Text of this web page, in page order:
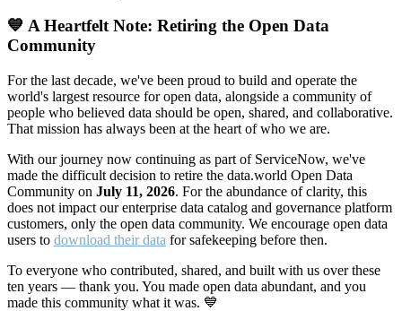
💙 A Heartfelt Note: Retiring the Open Data
Community
For the last decade, we've been proud to build and operate the
world's largest resource for open data, alongside a community of
people who believed data should be open, shared, and collaborative.
That mission has always been at the heart of who we are.
With our journey now continuing as part of ServiceNow, we've
made the difficult decision to retire the data.world Open Data
Community on July 11, 2026. For the abundance of clarity, this
does not impact our enterprise data catalog and governance platform
customers, only the open data community. We encourage open data
users to download their data for safekeeping before then.
To everyone who contributed, shared, and built with us over these
ten years — thank you. You made open data abundant, and you
made this community what it was. 💙